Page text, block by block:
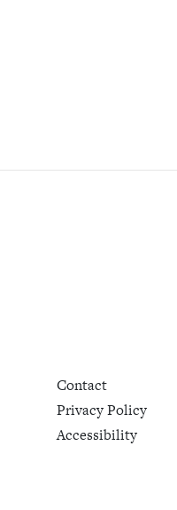
Contact
Privacy Policy
Accessibility